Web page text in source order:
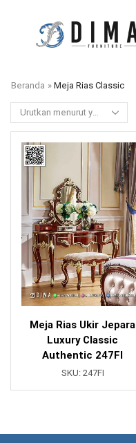
Beranda » Meja Rias Classic
Meja Rias Ukir Jepara
Luxury Classic
Authentic 247FI
SKU: 247FI